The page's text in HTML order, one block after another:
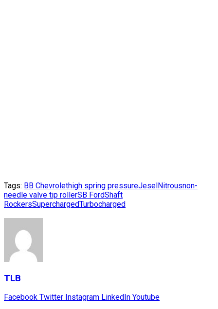
Tags: BB Chevrolethigh spring pressureJeselNitrousnon-
needle valve tip rollerSB FordShaft
RockersSuperchargedTurbocharged
TLB
Facebook Twitter Instagram LinkedIn Youtube